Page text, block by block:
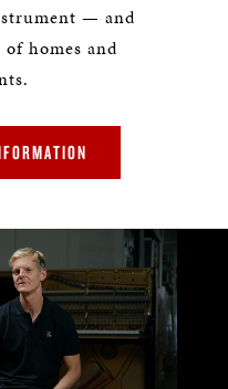
— and
homes and